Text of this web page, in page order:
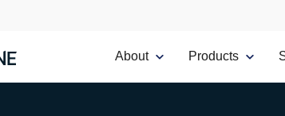
About Products